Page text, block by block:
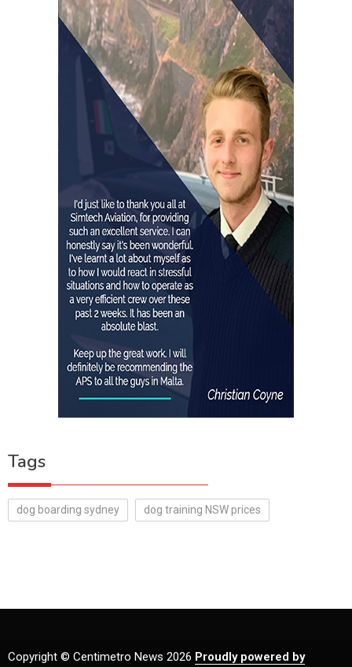
Tags
dog boarding sydney dog training NSW prices
Copyright © Centimetro News 2026 Proudly powered by